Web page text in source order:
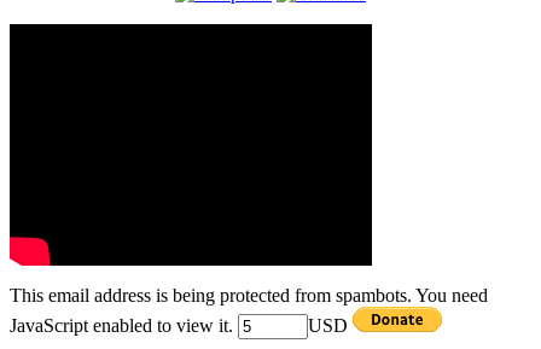
This email address is being protected from spambots. You need
JavaScript enabled to view it.
USD